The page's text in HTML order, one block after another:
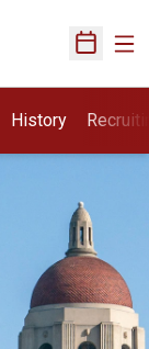
Open
History Opens